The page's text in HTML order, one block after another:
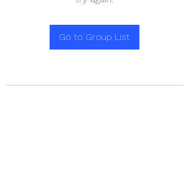
Go to Group List